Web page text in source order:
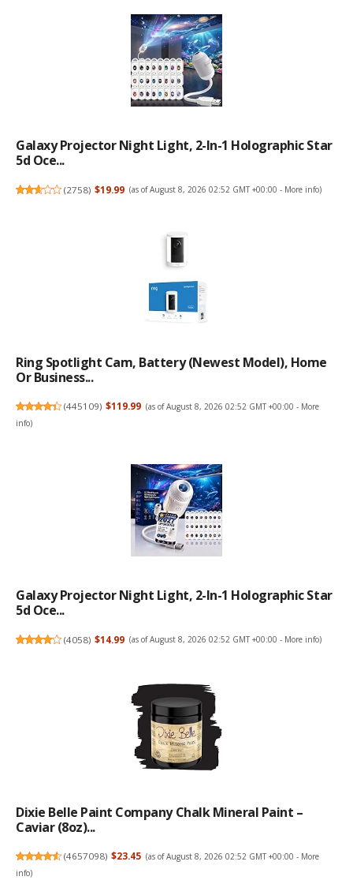
Galaxy Projector Night Light, 2-In-1 Holographic Star
5d Oce...
(2758) $19.99 (as of August 8, 2026 02:52 GMT +00:00 - More info)
Ring Spotlight Cam, Battery (newest Model), Home
Or Business...
(445109) $119.99 (as of August 8, 2026 02:52 GMT +00:00 - More
info)
Galaxy Projector Night Light, 2-In-1 Holographic Star
5d Oce...
(4058) $14.99 (as of August 8, 2026 02:52 GMT +00:00 - More info)
Dixie Belle Paint Company Chalk Mineral Paint –
Caviar (8oz)...
(4657098) $23.45 (as of August 8, 2026 02:52 GMT +00:00 - More
info)